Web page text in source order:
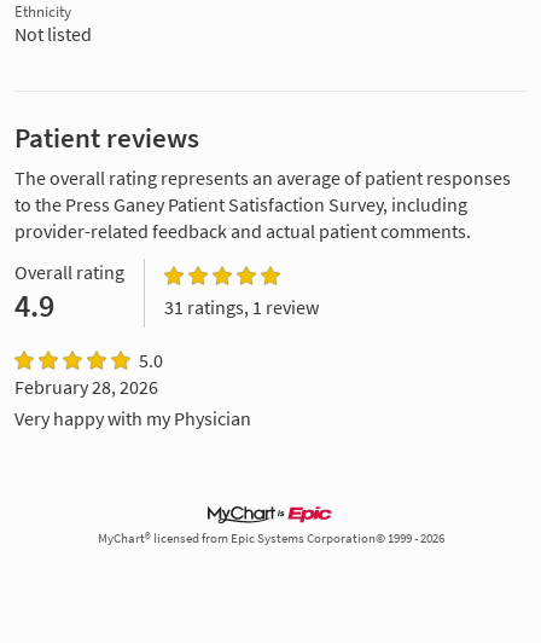
Ethnicity
Not listed
Patient reviews
The overall rating represents an average of patient responses
to the Press Ganey Patient Satisfaction Survey, including
provider-related feedback and actual patient comments.
Overall rating
4.9 31 ratings, 1 review
5.0
February 28, 2026
Very happy with my Physician
MyChart® licensed from Epic Systems Corporation© 1999 - 2026